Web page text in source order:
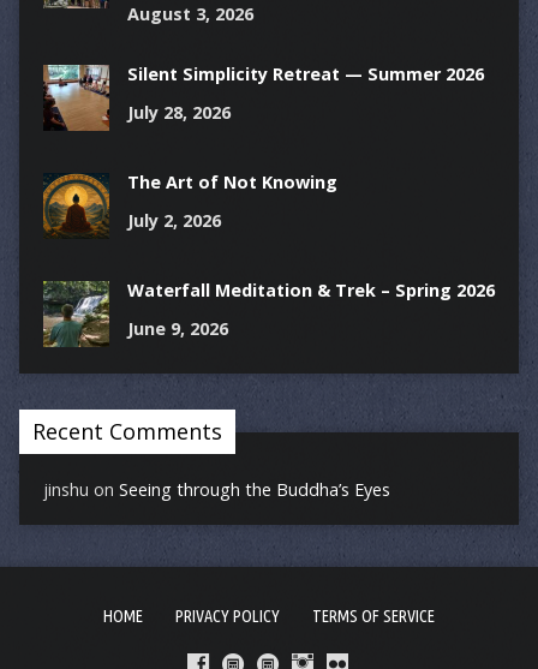
August 3, 2026
Silent Simplicity Retreat — Summer 2026
July 28, 2026
The Art of Not Knowing
July 2, 2026
Waterfall Meditation & Trek – Spring 2026
June 9, 2026
Recent Comments
jinshu on Seeing through the Buddha’s Eyes
HOME PRIVACY POLICY TERMS OF SERVICE